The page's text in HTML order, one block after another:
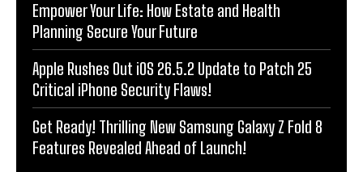
Empower Your Life: How Estate and Health
Planning Secure Your Future
Apple Rushes Out iOS 26.5.2 Update to Patch 25
Critical iPhone Security Flaws!
Get Ready! Thrilling New Samsung Galaxy Z Fold 8
Features Revealed Ahead of Launch!